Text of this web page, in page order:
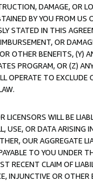
DAMAGE, OR
BY YOU FROM
STATED IN THIS
OR
OTHER BENEFITS,
PROGRAM, OR (Z)
OPERATE TO
LICENSORS WILL BE
USE, OR DATA ARISING
OUR AGGREGATE
TO YOU UNDER
RECENT CLAIM OF
INJUNCTIVE OR